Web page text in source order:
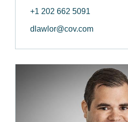
+1 202 662 5091
dlawlor@cov.com